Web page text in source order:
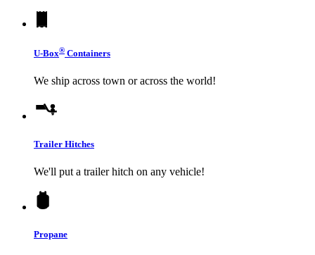
U-Box® Containers
We ship across town or across the world!
Trailer Hitches
We'll put a trailer hitch on any vehicle!
Propane